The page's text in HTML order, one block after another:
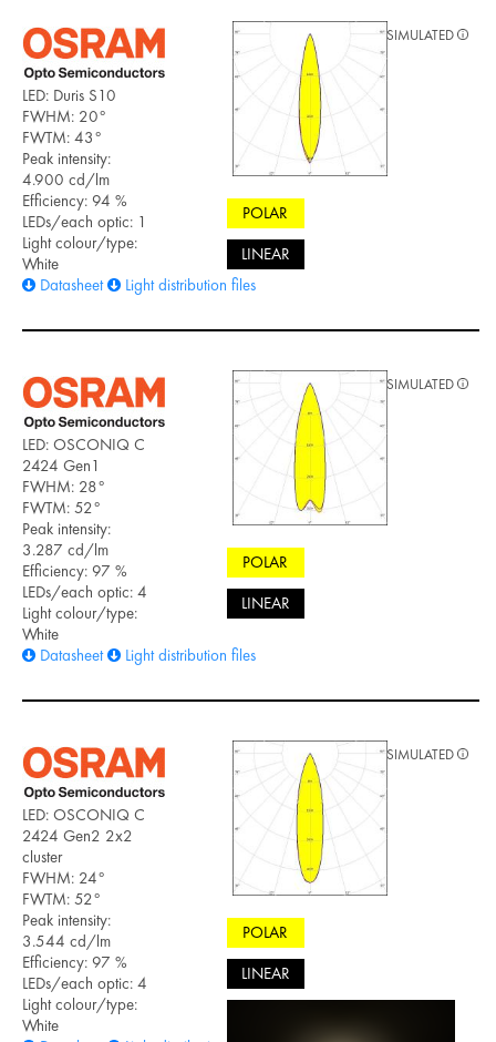
LED: Duris S10
FWHM: 20°
FWTM: 43°
Peak intensity:
4.900 cd/lm
Efficiency: 94 %
LEDs/each optic: 1
Light colour/type:
White
Datasheet
Light distribution files
POLAR
LINEAR
SIMULATED
LED: OSCONIQ C
2424 Gen1
FWHM: 28°
FWTM: 52°
Peak intensity:
3.287 cd/lm
Efficiency: 97 %
LEDs/each optic: 4
Light colour/type:
White
Datasheet
Light distribution files
POLAR
LINEAR
SIMULATED
LED: OSCONIQ C
2424 Gen2 2x2
cluster
FWHM: 24°
FWTM: 52°
Peak intensity:
3.544 cd/lm
Efficiency: 97 %
LEDs/each optic: 4
Light colour/type:
White
POLAR
LINEAR
SIMULATED